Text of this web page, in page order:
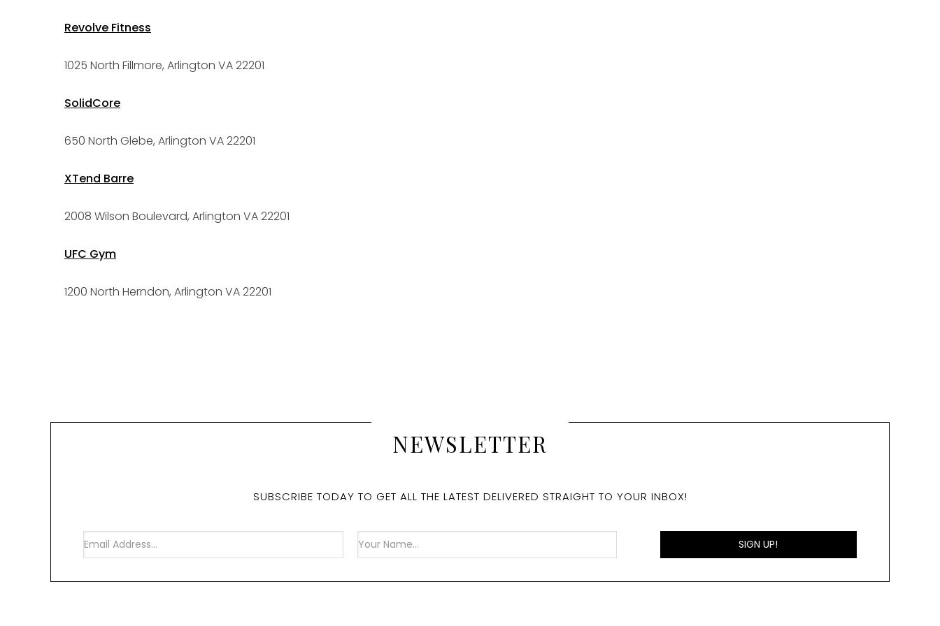
Revolve Fitness
1025 North Fillmore, Arlington VA 22201
SolidCore
650 North Glebe, Arlington VA 22201
XTend Barre
2008 Wilson Boulevard, Arlington VA 22201
UFC Gym
1200 North Herndon, Arlington VA 22201
NEWSLETTER
SUBSCRIBE TODAY TO GET ALL THE LATEST DELIVERED STRAIGHT TO YOUR INBOX!